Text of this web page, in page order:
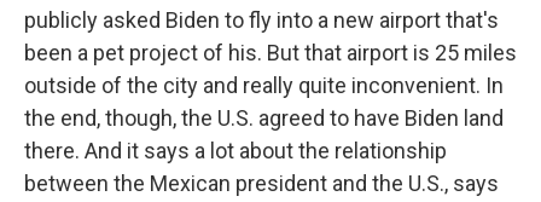
publicly asked Biden to fly into a new airport that's
been a pet project of his. But that airport is 25 miles
outside of the city and really quite inconvenient. In
the end, though, the U.S. agreed to have Biden land
there. And it says a lot about the relationship
between the Mexican president and the U.S., says